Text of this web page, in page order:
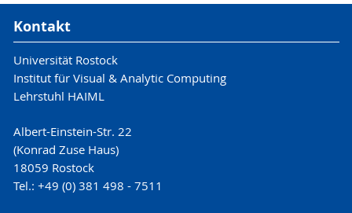
Kontakt
Universität Rostock
Institut für Visual & Analytic Computing
Lehrstuhl HAIML
Albert-Einstein-Str. 22
(Konrad Zuse Haus)
18059 Rostock
Tel.: +49 (0) 381 498 - 7511